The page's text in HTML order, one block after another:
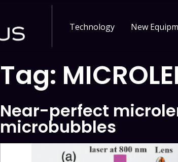
Technology New
Tag:
Near-perfect
microbubbles